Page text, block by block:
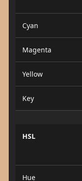
Cyan
Magenta
Yellow
Key
HSL
Hue